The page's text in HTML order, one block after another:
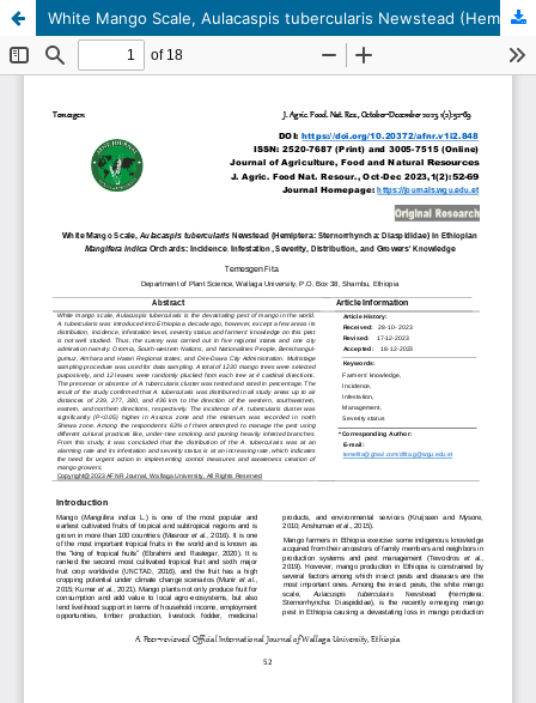
White Mango Scale, Aulacaspis tubercularis Newstead (Hemiptera: Sternorrhyncha: Diaspididae) in Ethiopian Mangifera indica Orchards: Incidence, Infestation, Severity, Distribution, and Growers' Knowledge